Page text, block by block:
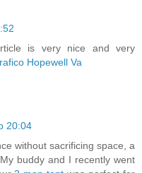
is very nice and very
Hopewell Va
20:04
without sacrificing space, a
buddy and I recently went